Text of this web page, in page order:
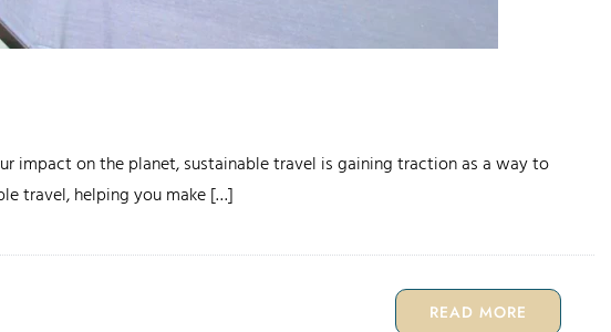
impact on the planet, sustainable travel is gaining traction as a way to
travel, helping you make […]
READ MORE